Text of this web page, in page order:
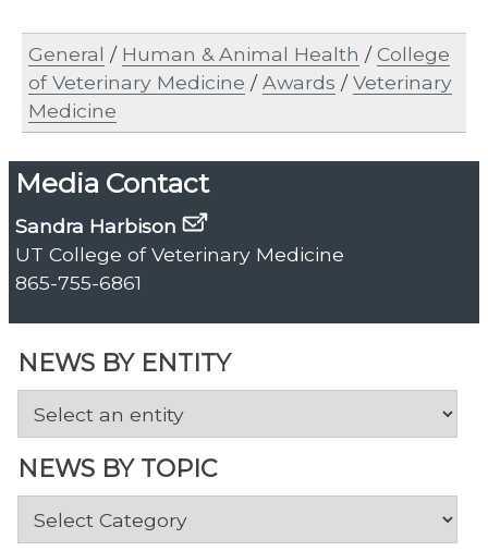
NEWS BY ENTITY
NEWS BY TOPIC
News
General / Human & Animal Health /College
of Veterinary Medicine /Awards /Veterinary
Medicine
Media Contact
Sandra Harbison
UT College of Veterinary Medicine
865-755-6861